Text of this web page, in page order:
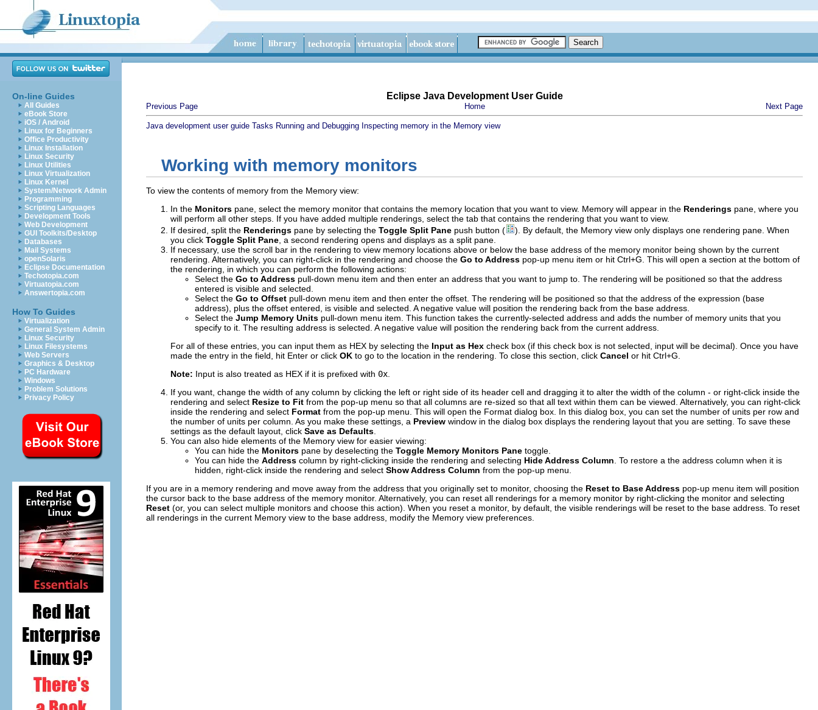
On-line Guides
All Guides
eBook Store
iOS / Android
Linux for Beginners
Office Productivity
Linux Installation
Linux Security
Linux Utilities
Linux Virtualization
Linux Kernel
System/Network Admin
Programming
Scripting Languages
Development Tools
Web Development
GUI Toolkits/Desktop
Databases
Mail Systems
openSolaris
Eclipse Documentation
Techotopia.com
Virtuatopia.com
Answertopia.com
How To Guides
Virtualization
General System Admin
Linux Security
Linux Filesystems
Web Servers
Graphics & Desktop
PC Hardware
Windows
Problem Solutions
Privacy Policy
Eclipse Java Development User Guide
Previous Page Home Next Page
Java development user guide Tasks Running and Debugging Inspecting memory in the Memory view
Working with memory monitors
To view the contents of memory from the Memory view:
In the Monitors pane, select the memory monitor that contains the memory location that you want to view. Memory will appear in the Renderings pane, where you
will perform all other steps. If you have added multiple renderings, select the tab that contains the rendering that you want to view.
If desired, split the Renderings pane by selecting the Toggle Split Pane push button (
). By default, the Memory view only displays one rendering pane. When
you click Toggle Split Pane , a second rendering opens and displays as a split pane.
If necessary, use the scroll bar in the rendering to view memory locations above or below the base address of the memory monitor being shown by the current
rendering. Alternatively, you can right-click in the rendering and choose the Go to Address pop-up menu item or hit Ctrl+G. This will open a section at the bottom of
the rendering, in which you can perform the following actions:
Select the Go to Address pull-down menu item and then enter an address that you want to jump to. The rendering will be positioned so that the address
entered is visible and selected.
Select the Go to Offset pull-down menu item and then enter the offset. The rendering will be positioned so that the address of the expression (base
address), plus the offset entered, is visible and selected. A negative value will position the rendering back from the base address.
Select the Jump Memory Units pull-down menu item. This function takes the currently-selected address and adds the number of memory units that you
specify to it. The resulting address is selected. A negative value will position the rendering back from the current address.
For all of these entries, you can input them as HEX by selecting the Input as Hex check box (if this check box is not selected, input will be decimal). Once you have
made the entry in the field, hit Enter or click OK to go to the location in the rendering. To close this section, click Cancel or hit Ctrl+G.
Note: Input is also treated as HEX if it is prefixed with 0x
If you want, change the width of any column by clicking the left or right side of its header cell and dragging it to alter the width of the column - or right-click inside the
rendering and select Resize to Fit from the pop-up menu so that all columns are re-sized so that all text within them can be viewed. Alternatively, you can right-click
inside the rendering and select Format from the pop-up menu. This will open the Format dialog box. In this dialog box, you can set the number of units per row and
the number of units per column. As you make these settings, a Preview window in the dialog box displays the rendering layout that you are setting. To save these
settings as the default layout, click Save as Defaults
You can also hide elements of the Memory view for easier viewing:
You can hide the Monitors pane by deselecting the Toggle Memory Monitors Pane toggle.
You can hide the Address column by right-clicking inside the rendering and selecting Hide Address Column . To restore a the address column when it is
hidden, right-click inside the rendering and select Show Address Column from the pop-up menu.
If you are in a memory rendering and move away from the address that you originally set to monitor, choosing the Reset to Base Address pop-up menu item will position
the cursor back to the base address of the memory monitor. Alternatively, you can reset all renderings for a memory monitor by right-clicking the monitor and selecting
Reset (or, you can select multiple monitors and choose this action). When you reset a monitor, by default, the visible renderings will be reset to the base address. To reset
all renderings in the current Memory view to the base address, modify the Memory view preferences.